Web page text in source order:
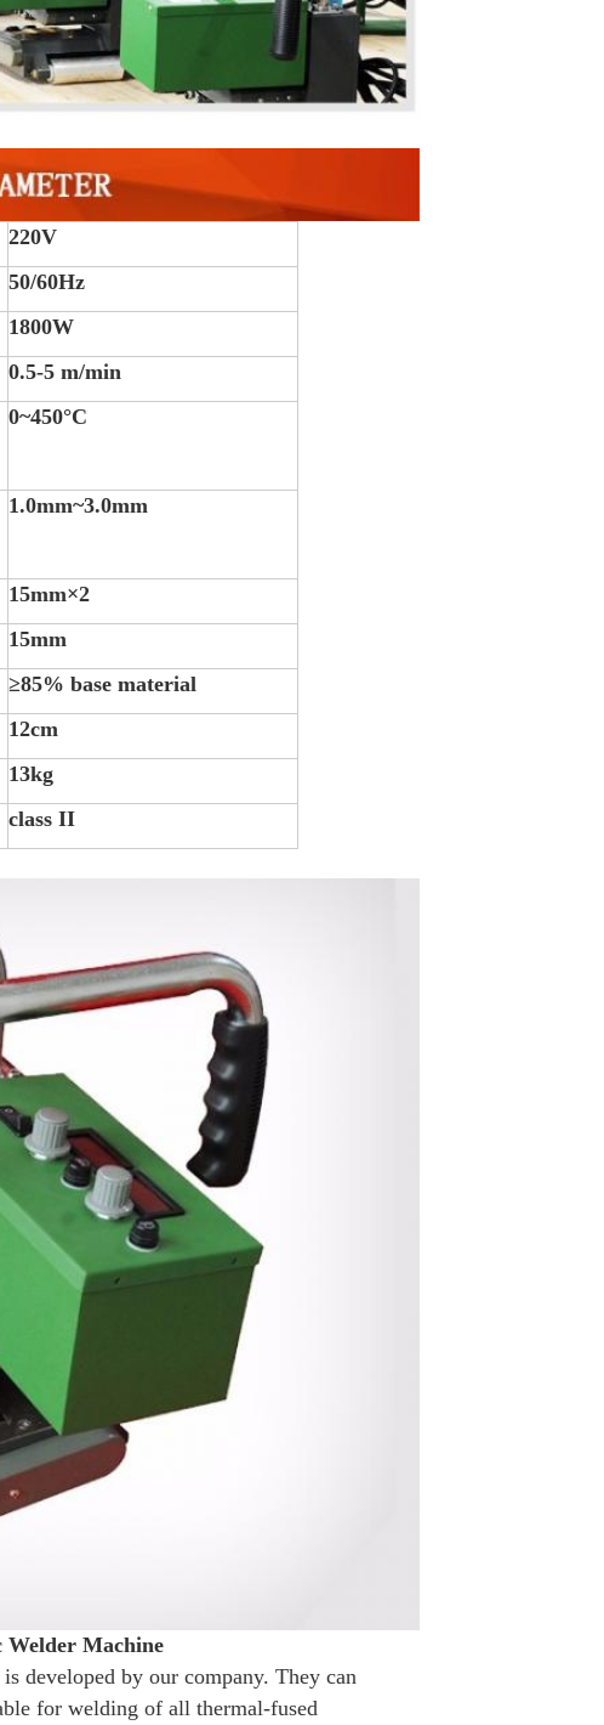
220V
50/60Hz
1800W
0.5-5 m/min
0~450°C
1.0mm~3.0mm
15mm×2
15mm
≥85% base material
12cm
13kg
class II
Machine
developed by our company. They can
for welding of all thermal-fused